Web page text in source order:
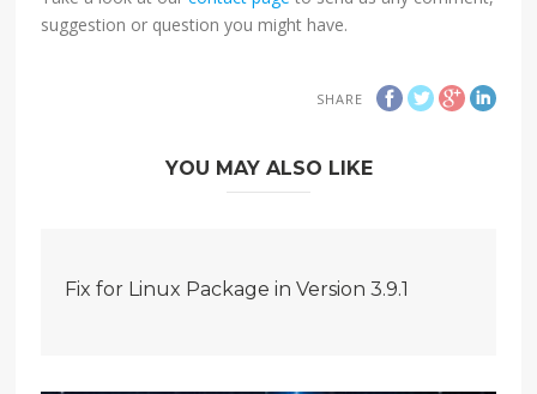
suggestion or question you might have.
SHARE
YOU MAY ALSO LIKE
Fix for Linux Package in Version 3.9.1